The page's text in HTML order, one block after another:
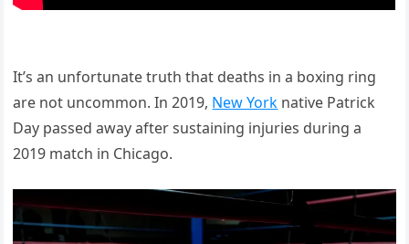
It’s an unfortunate truth that deaths in a boxing ring
are not uncommon. In 2019, New York native Patrick
Day passed away after sustaining injuries during a
2019 match in Chicago.